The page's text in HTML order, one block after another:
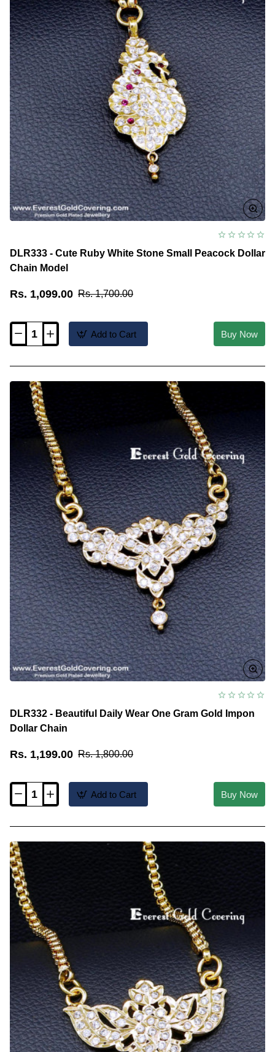
DLR333 - Cute Ruby White Stone Small Peacock Dollar
Chain Model
Rs. 1,099.00 Rs. 1,700.00
DLR333
White
Stone
Small
Peacock
Dollar
Add to Cart Buy Now
DLR332 - Beautiful Daily Wear One Gram Gold Impon
Dollar Chain
Rs. 1,199.00 Rs. 1,800.00
DLR332
Wear
One
Gram
Gold
Impon
Dollar
Chain
Add to Cart Buy Now